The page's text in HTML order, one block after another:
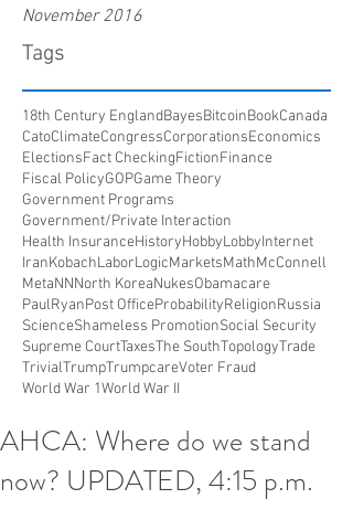
November 2016
Tags
18th Century EnglandBayesBitcoinBookCanada
CatoClimateCongressCorporationsEconomics
ElectionsFact CheckingFictionFinance
Fiscal PolicyGOPGame Theory
Government Programs
Government/Private Interaction
Health InsuranceHistoryHobbyLobbyInternet
IranKobachLaborLogicMarketsMathMcConnell
MetaNNNorth KoreaNukesObamacare
PaulRyanPost OfficeProbabilityReligionRussia
ScienceShameless PromotionSocial Security
Supreme CourtTaxesThe SouthTopologyTrade
TrivialTrumpTrumpcareVoter Fraud
World War 1World War II
AHCA: Where do we stand
now? UPDATED, 4:15 p.m.